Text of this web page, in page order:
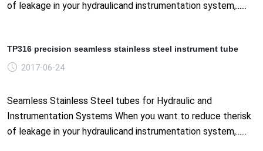
of leakage in your hydraulicand instrumentation system,......
TP316 precision seamless stainless steel instrument tube
2017-06-24
Seamless Stainless Steel tubes for Hydraulic and
Instrumentation Systems When you want to reduce therisk
of leakage in your hydraulicand instrumentation system,......